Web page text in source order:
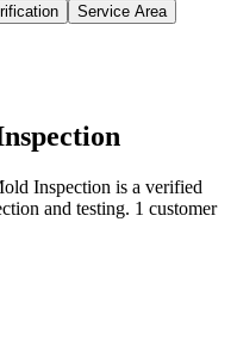
Service Area
Inspection is a verified
and testing. 1 customer